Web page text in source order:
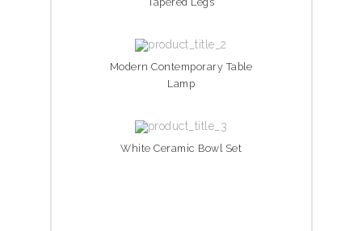
Modern Contemporary Table
Lamp
White Ceramic Bowl Set